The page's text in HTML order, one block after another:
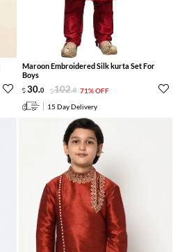
Maroon Embroidered Silk kurta Set For
Boys
30.0 102.0 71% OFF
15 Day Delivery